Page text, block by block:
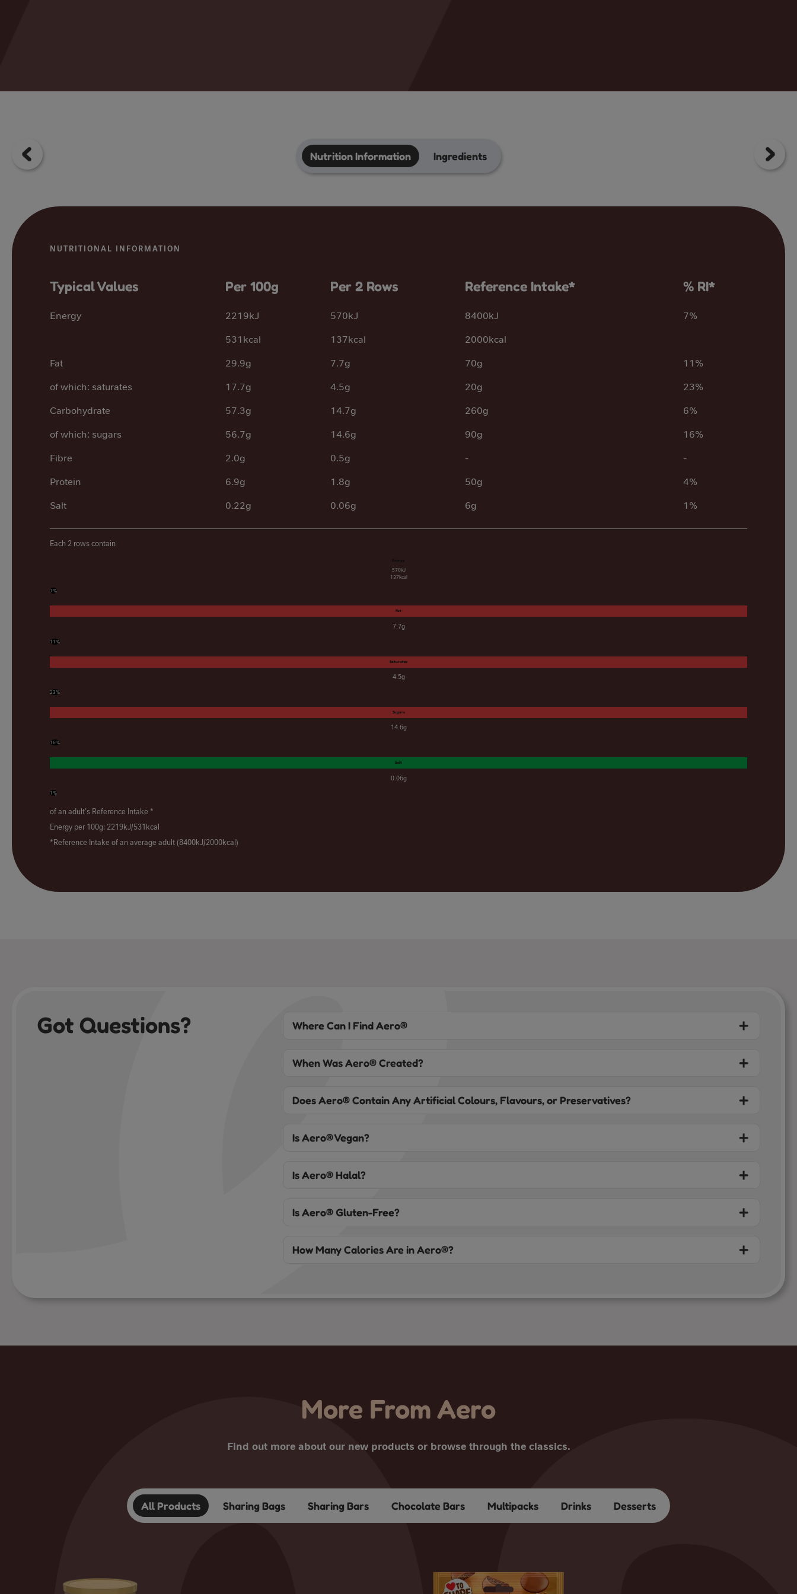
Nutrition Information Ingredients
NUTRITIONAL INFORMATION
Typical Values Per 100g Per 2 Rows Reference Intake* % RI*
Energy 2219kJ 570kJ 8400kJ
7%
531kcal
137kcal
2000kcal
Fat
29.9g 7.7g 70g
11%
of which: saturates
17.7g 4.5g 20g
23%
Carbohydrate
57.3g 14.7g 260g
6%
of which: sugars
56.7g 14.6g 90g
16%
Fibre
2.0g 0.5g -
-
Protein
6.9g 1.8g 50g
4%
Salt
0.22g 0.06g 6g 1%
Each 2 rows contain
Energy
570kJ
137kcal
7%
Fat
7.7g
11%
Saturates
4.5g
23%
Sugars
14.6g
16%
Salt
0.06g
1%
of an adult's Reference Intake *
Energy per 100g: 2219kJ/531kcal
*Reference Intake of an average adult (8400kJ/2000kcal)
Got Questions? Where Can I Find Aero®
When Was Aero® Created?
Does Aero® Contain Any Artificial Colours, Flavours, or Preservatives?
Is Aero® Vegan?
Is Aero® Halal?
Is Aero® Gluten-Free?
How Many Calories Are in Aero®?
More From Aero
Find out more about our new products or browse through the classics.
All Products Sharing Bags Sharing Bars Chocolate Bars Multipacks Drinks Desserts